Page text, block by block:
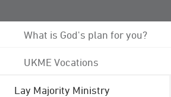
What is God's plan for you?
UKME Vocations
Lay Majority Ministry